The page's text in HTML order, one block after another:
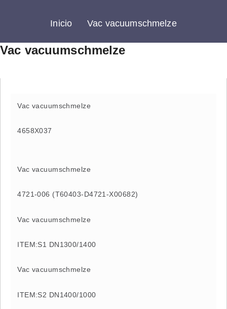
Inicio Vac vacuumschmelze
Vac vacuumschmelze
Vac vacuumschmelze
4658X037
Vac vacuumschmelze
4721-006 (T60403-D4721-X00682)
Vac vacuumschmelze
ITEM:S1 DN1300/1400
Vac vacuumschmelze
ITEM:S2 DN1400/1000